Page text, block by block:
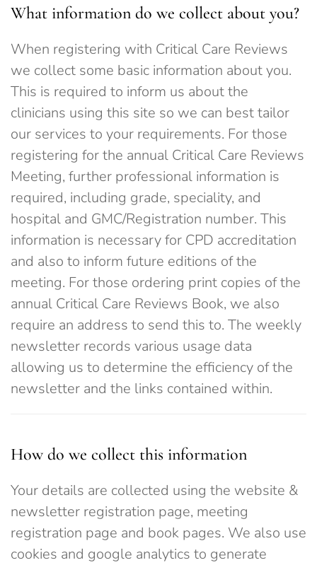
What information do we collect about you?
When registering with Critical Care Reviews
we collect some basic information about you.
This is required to inform us about the
clinicians using this site so we can best tailor
our services to your requirements. For those
registering for the annual Critical Care Reviews
Meeting, further professional information is
required, including grade, speciality, and
hospital and GMC/Registration number. This
information is necessary for CPD accreditation
and also to inform future editions of the
meeting. For those ordering print copies of the
annual Critical Care Reviews Book, we also
require an address to send this to. The weekly
newsletter records various usage data
allowing us to determine the efficiency of the
newsletter and the links contained within.
How do we collect this information
Your details are collected using the website &
newsletter registration page, meeting
registration page and book pages. We also use
cookies and google analytics to generate